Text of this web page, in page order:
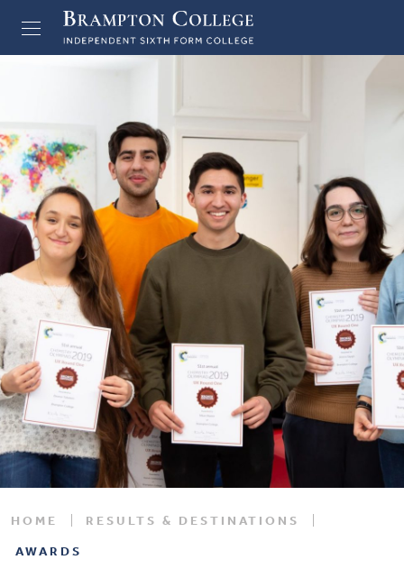
HOME
RESULTS & DESTINATIONS
AWARDS